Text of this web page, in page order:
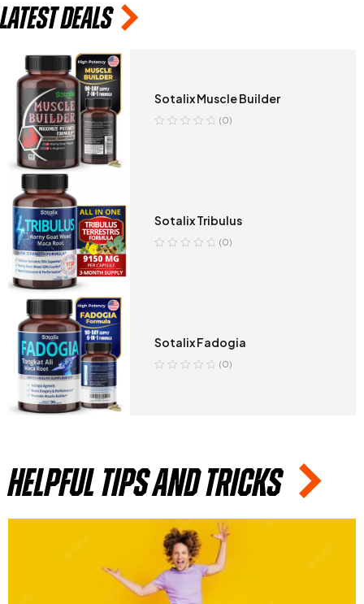
latest deals
Sotalix Muscle Builder
(0)
Sotalix Tribulus
(0)
Sotalix Fadogia
(0)
Helpful tips and tricks